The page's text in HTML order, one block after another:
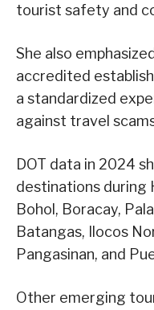
tourist safety and
She also
accredited
a standardized
against travel
DOT data in 2024
destinations during
Bohol, Boracay,
Batangas, Ilocos
Pangasinan, and
Other emerging